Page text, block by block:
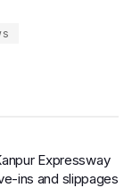
Expressway
ins and slippages